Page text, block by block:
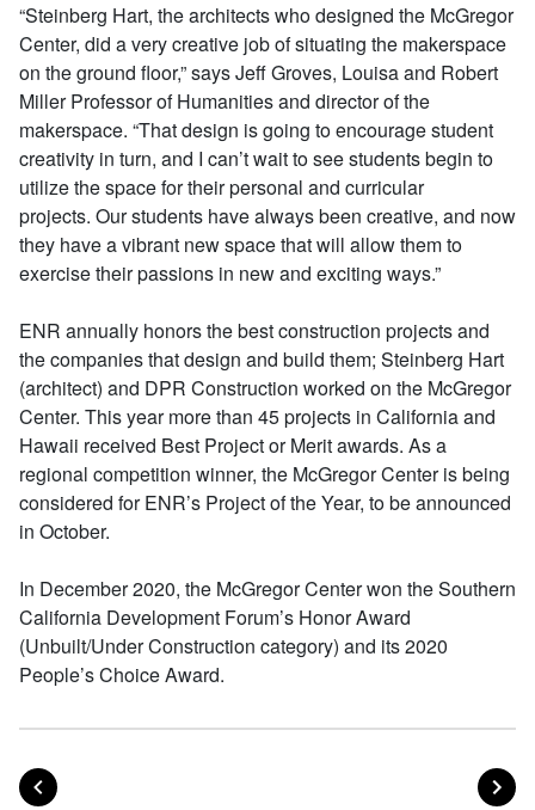
“Steinberg Hart, the architects who designed the McGregor
Center, did a very creative job of situating the makerspace
on the ground floor,” says Jeff Groves, Louisa and Robert
Miller Professor of Humanities and director of the
makerspace. “That design is going to encourage student
creativity in turn, and I can’t wait to see students begin to
utilize the space for their personal and curricular
projects. Our students have always been creative, and now
they have a vibrant new space that will allow them to
exercise their passions in new and exciting ways.”
ENR annually honors the best construction projects and
the companies that design and build them; Steinberg Hart
(architect) and DPR Construction worked on the McGregor
Center. This year more than 45 projects in California and
Hawaii received Best Project or Merit awards. As a
regional competition winner, the McGregor Center is being
considered for ENR’s Project of the Year, to be announced
in October.
In December 2020, the McGregor Center won the Southern
California Development Forum’s Honor Award
(Unbuilt/Under Construction category) and its 2020
People’s Choice Award.
NEXT